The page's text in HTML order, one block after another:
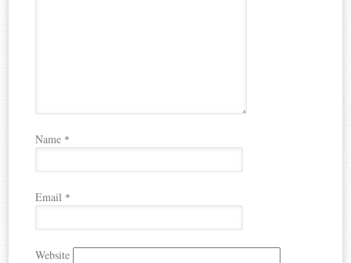
Name *
Email *
Website